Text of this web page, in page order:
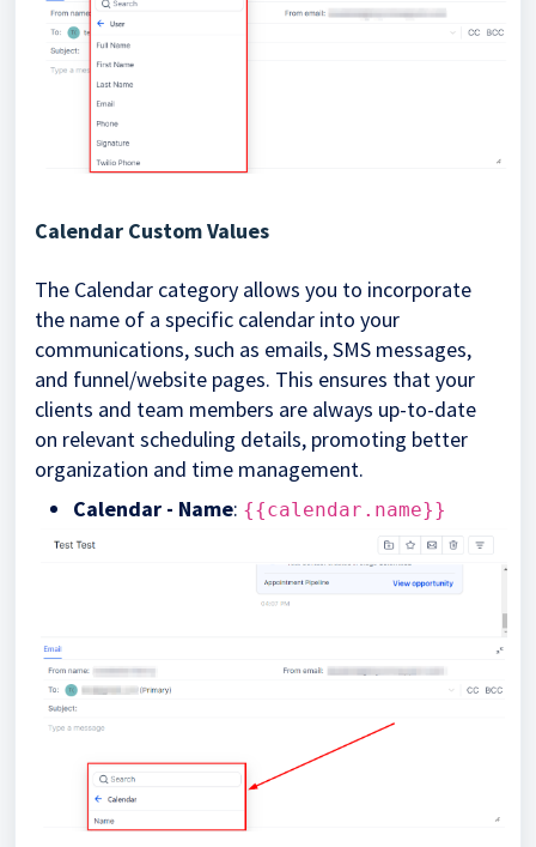
Calendar Custom Values
The Calendar category allows you to incorporate
the name of a specific calendar into your
communications, such as emails, SMS messages,
and funnel/website pages. This ensures that your
clients and team members are always up-to-date
on relevant scheduling details, promoting better
organization and time management.
Calendar - Name: {{calendar.name}}